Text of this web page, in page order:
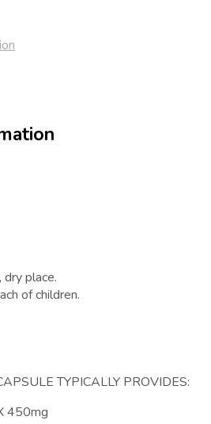
dry place.
of children.
TYPICALLY PROVIDES:
450mg